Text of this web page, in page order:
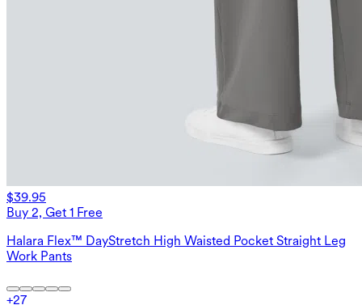
$39.95
Buy 2, Get 1 Free
Halara Flex™ DayStretch High Waisted Pocket Straight Leg
Work Pants
+27